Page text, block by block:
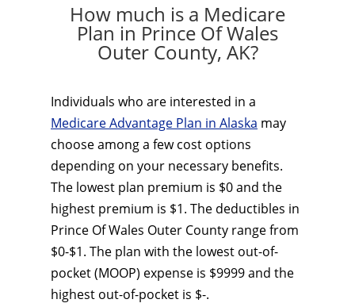
How much is a Medicare
Plan in Prince Of Wales
Outer County, AK?
Individuals who are interested in a
Medicare Advantage Plan in Alaska may
choose among a few cost options
depending on your necessary benefits.
The lowest plan premium is $0 and the
highest premium is $1. The deductibles in
Prince Of Wales Outer County range from
$0-$1. The plan with the lowest out-of-
pocket (MOOP) expense is $9999 and the
highest out-of-pocket is $-.